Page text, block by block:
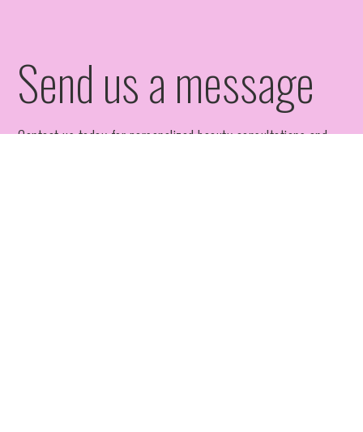
Send us a message
Contact us today for personalized beauty consultations and